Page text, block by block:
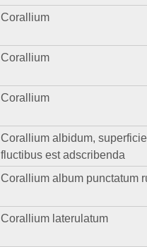
Corallium
Corallium
Corallium
Corallium albidum,
fluctibus est adscribenda
Corallium album punctatum
Corallium laterulatum